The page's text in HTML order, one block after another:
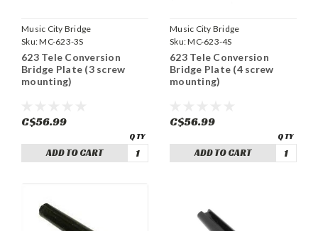
Music City Bridge
Sku:MC-623-3S
623 Tele Conversion
Bridge Plate (3 screw
mounting)
C$56.99
ADD TO CART
Music City Bridge
Sku:MC-623-4S
623 Tele Conversion
Bridge Plate (4 screw
mounting)
C$56.99
ADD TO CART